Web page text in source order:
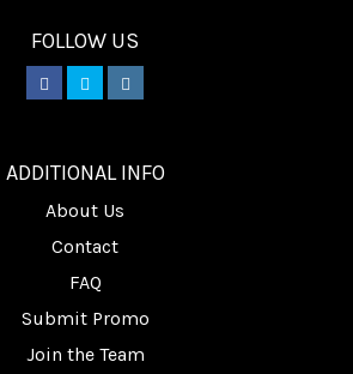
FOLLOW US
ADDITIONAL INFO
About Us
Contact
FAQ
Submit Promo
Join the Team